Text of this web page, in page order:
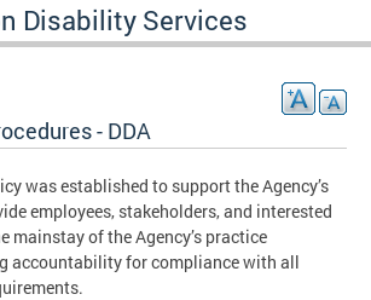
Disability Services
- DDA
was established to support the Agency’s
employees, stakeholders, and interested
mainstay of the Agency’s practice
accountability for compliance with all